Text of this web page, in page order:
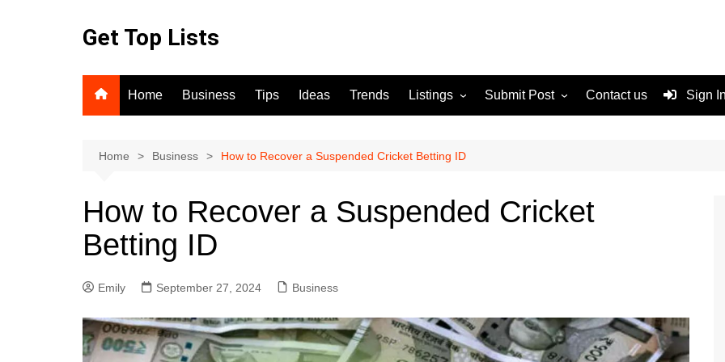
Get Top Lists
Home Business Tips Ideas Trends Listings
For Sale
Submit Post Contact us Sign
Home Business How to Recover a Suspended Cricket Betting ID
How to Recover a Suspended Cricket
Betting ID
Emily September 27, 2024 Business